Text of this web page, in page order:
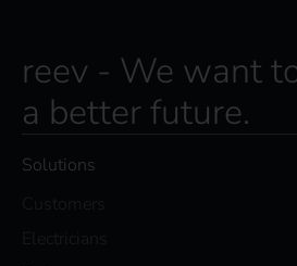
reev - We want
a better future.
Solutions